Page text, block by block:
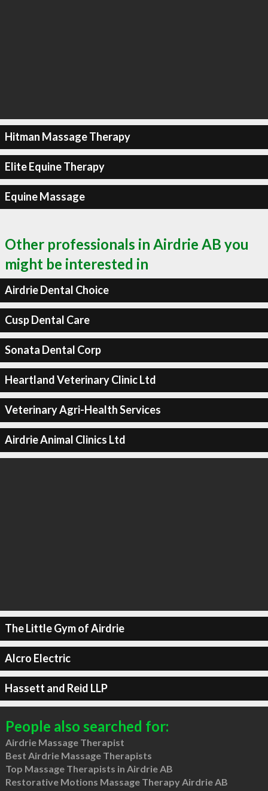
Hitman Massage Therapy
Elite Equine Therapy
Equine Massage
Other professionals in Airdrie AB you
might be interested in
Airdrie Dental Choice
Cusp Dental Care
Sonata Dental Corp
Heartland Veterinary Clinic Ltd
Veterinary Agri-Health Services
Airdrie Animal Clinics Ltd
The Little Gym of Airdrie
Alcro Electric
Hassett and Reid LLP
People also searched for:
Airdrie Massage Therapist
Best Airdrie Massage Therapists
Top Massage Therapists in Airdrie AB
Restorative Motions Massage Therapy Airdrie AB